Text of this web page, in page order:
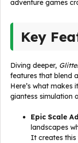
adventure games
Key
Diving deeper,
features that blend
Here’s what makes
giantess simulation
Epic Scale
landscapes
It creates this